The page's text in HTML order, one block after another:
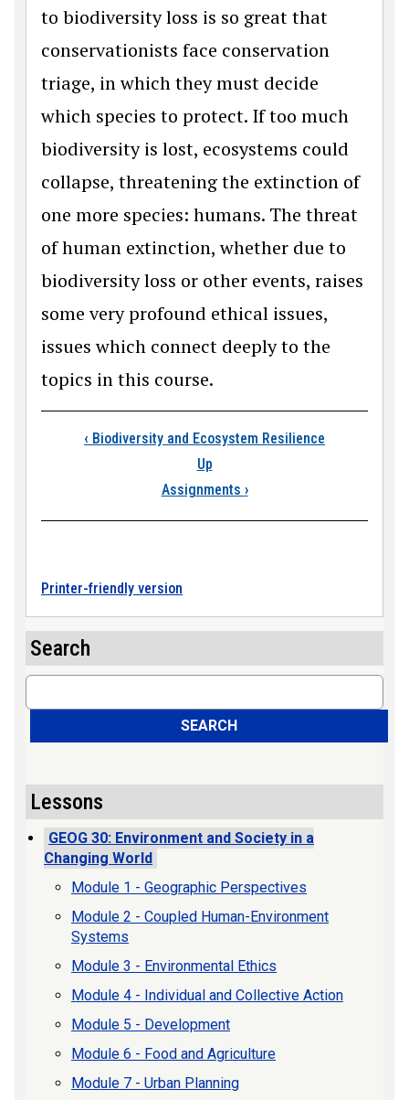
to biodiversity loss is so great that
conservationists face conservation
triage, in which they must decide
which species to protect. If too much
biodiversity is lost, ecosystems could
collapse, threatening the extinction of
one more species: humans. The threat
of human extinction, whether due to
biodiversity loss or other events, raises
some very profound ethical issues,
issues which connect deeply to the
topics in this course.
Book traversal
‹ Biodiversity and Ecosystem Resilience
Up
Assignments ›
Printer-friendly version
Search
Search
SEARCH
Lessons
GEOG 30: Environment and Society in a
Changing World
Module 1 - Geographic Perspectives
Module 2 - Coupled Human-Environment
Systems
Module 3 - Environmental Ethics
Module 4 - Individual and Collective Action
Module 5 - Development
Module 6 - Food and Agriculture
Module 7 - Urban Planning